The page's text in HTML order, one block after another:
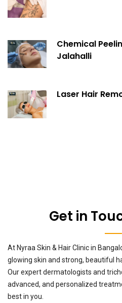
Chemical
Jalahalli
Laser Hair
Get in
At Nyraa Skin & Hair Clinic in
glowing skin and strong, beautiful
Our expert dermatologists and
advanced, and personalized
best in you.